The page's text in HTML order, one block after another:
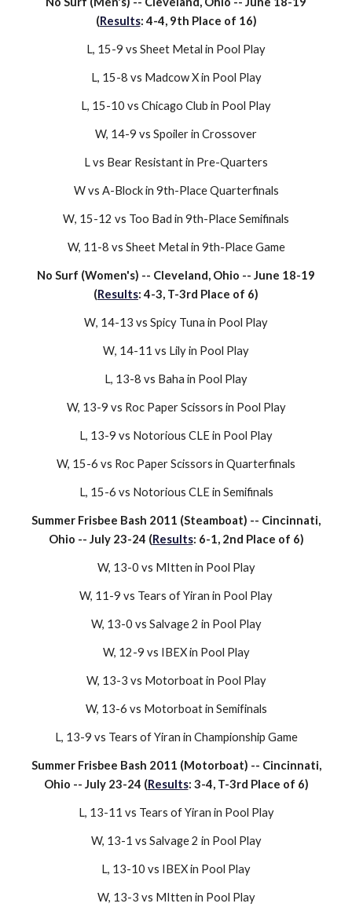
(Results: 4-4, 9th Place of 16)
L, 15-9 vs Sheet Metal in Pool Play
L, 15-8 vs Madcow Xin Pool Play
L, 15-10 vs Chicago Club in Pool Play
W, 14-9 vs Spoilerin Crossover
L vs Bear Resistant in Pre-Quarters
W vs A-Blockin 9th-Place Quarterfinals
W, 15-12 vs Too Bad in 9th-Place Semifinals
W, 11-8 vs Sheet Metal in 9th-Place Game
No Surf (Women's) -- Cleveland, Ohio -- June 18-19
(Results: 4-3, T-3rd Place of 6)
W, 14-13 vs Spicy Tuna in Pool Play
W, 14-11 vs Lilyin Pool Play
L, 13-8 vs Baha in Pool Play
W, 13-9 vs Roc Paper Scissors in Pool Play
L, 13-9 vs Notorious CLEin Pool Play
W, 15-6 vs Roc Paper Scissors in Quarterfinals
L, 15-6 vs Notorious CLEin Semifinals
Summer Frisbee Bash 2011 (Steamboat) -- Cincinnati,
Ohio -- July 23-24 (Results: 6-1, 2nd Place of 6)
W, 13-0 vs MItten in Pool Play
W, 11-9 vs Tears of Yiran in Pool Play
W, 13-0 vs Salvage 2 in Pool Play
W, 12-9 vs IBEX in Pool Play
W, 13-3 vs Motorboat in Pool Play
W, 13-6 vs Motorboat in Semifinals
L, 13-9 vs Tears of Yiran in Championship Game
Summer Frisbee Bash 2011 (Motorboat) -- Cincinnati,
Ohio -- July 23-24 (Results: 3-4, T-3rd Place of 6)
L, 13-11 vs Tears of Yiran in Pool Play
W, 13-1 vs Salvage 2 in Pool Play
L, 13-10 vs IBEXin Pool Play
W, 13-3 vs MItten in Pool Play